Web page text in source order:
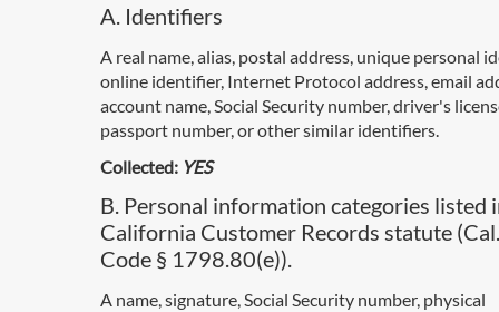
A. Identifiers
A real name, alias, postal address, unique personal
online identifier, Internet Protocol address, email
account name, Social Security number, driver's
passport number, or other similar identifiers.
Collected: YES
B. Personal information categories listed
California Customer Records statute
Code § 1798.80(e)).
A name, signature, Social Security number, physical